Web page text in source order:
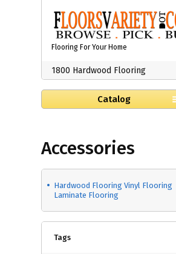
Flooring For Your Home
1800 Hardwood Flooring
Catalog
Accessories
Hardwood Flooring Vinyl Flooring
Laminate Flooring
Tags